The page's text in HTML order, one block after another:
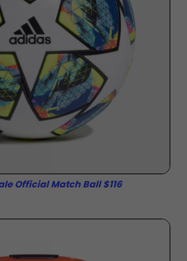
Official Match Ball $116